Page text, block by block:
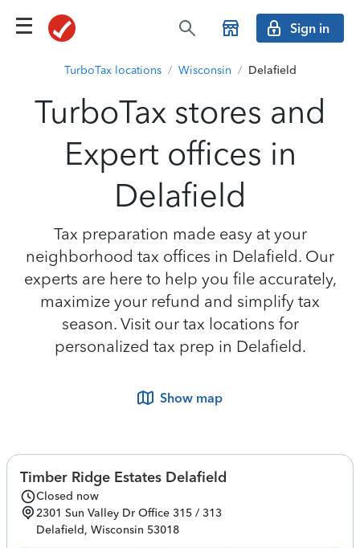
Sign in
TurboTax locations / Wisconsin / Delafield
TurboTax stores and
Expert offices in
Delafield
Tax preparation made easy at your
neighborhood tax offices in Delafield. Our
experts are here to help you file accurately,
maximize your refund and simplify tax
season. Visit our tax locations for
personalized tax prep in Delafield.
Show map
Timber Ridge Estates Delafield
Closed now
2301 Sun Valley Dr Office 315 / 313
Delafield, Wisconsin 53018